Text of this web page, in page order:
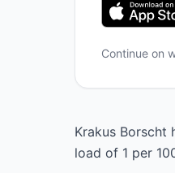
Continue on
Krakus Borscht
load of 1 per